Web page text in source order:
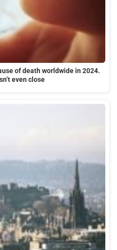
of death worldwide in 2024.
even close